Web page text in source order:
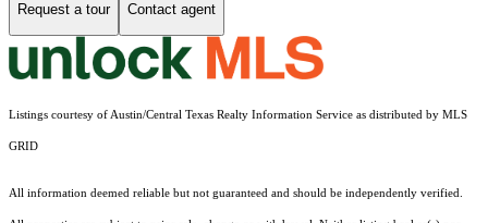
Request a tour Contact agent
Listings courtesy of Austin/Central Texas Realty Information Service as distributed by MLS
GRID
All information deemed reliable but not guaranteed and should be independently verified.